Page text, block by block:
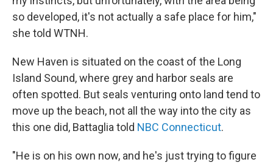
so developed, it's not actually a safe place for him,"
she told WTNH.
New Haven is situated on the coast of the Long
Island Sound, where grey and harbor seals are
often spotted. But seals venturing onto land tend to
move up the beach, not all the way into the city as
this one did, Battaglia told NBC Connecticut.
"He is on his own now, and he's just trying to figure